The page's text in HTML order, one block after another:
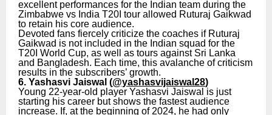
excellent performances for the Indian team during the
Zimbabwe vs India T20I tour allowed Ruturaj Gaikwad
to retain his core audience.
Devoted fans fiercely criticize the coaches if Ruturaj
Gaikwad is not included in the Indian squad for the
T20I World Cup, as well as tours against Sri Lanka
and Bangladesh. Each time, this avalanche of criticism
results in the subscribers’ growth.
6. Yashasvi Jaiswal (@yashasvijaiswal28)
Young 22-year-old player Yashasvi Jaiswal is just
starting his career but shows the fastest audience
increase. If, at the beginning of 2024, he had only